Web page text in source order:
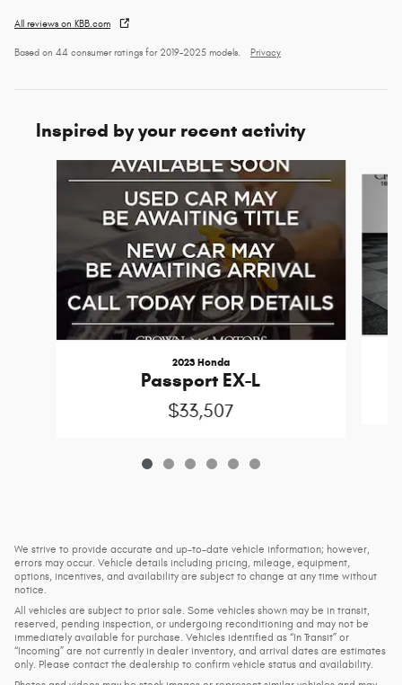
All reviews on KBB.com
Based on 44 consumer ratings for 2019–2025 models. Privacy
Inspired by your recent activity
2023 Honda
Passport EX-L
$33,507
We strive to provide accurate and up-to-date vehicle information; however,
errors may occur. Vehicle details including pricing, mileage, equipment,
options, incentives, and availability are subject to change at any time without
notice.
All vehicles are subject to prior sale. Some vehicles shown may be in transit,
reserved, pending inspection, or undergoing reconditioning and may not be
immediately available for purchase. Vehicles identified as “In Transit” or
“Incoming” are not currently in dealer inventory, and arrival dates are estimates
only. Please contact the dealership to confirm vehicle status and availability.